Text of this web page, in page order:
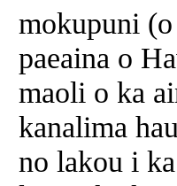
mokupuni
paeaina o
maoli o ka
kanalima
no lakou i